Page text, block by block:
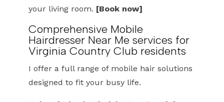
your living room. [Book now]
Comprehensive Mobile
Hairdresser Near Me services for
Virginia Country Club residents
I offer a full range of mobile hair solutions
designed to fit your busy life.